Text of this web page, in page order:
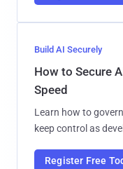
Build AI Securely
How to Secure
Speed
Learn how to
keep control as
Register Free